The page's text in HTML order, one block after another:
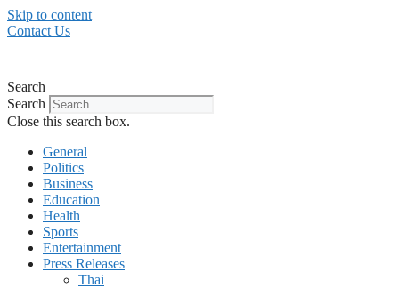
Skip to content
Contact Us
Search
Search
Close this search box.
General
Politics
Business
Education
Health
Sports
Entertainment
Press Releases
Thai